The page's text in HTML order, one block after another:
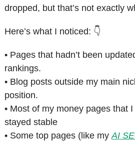
dropped, but that’s not exactly
Here’s what I noticed: 👇
• Pages that hadn’t been
rankings.
• Blog posts outside my main
position.
• Most of my money pages that
stayed stable
• Some top pages (like my AI